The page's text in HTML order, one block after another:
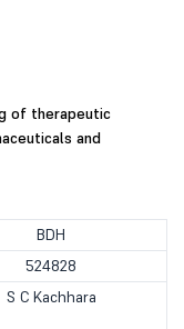
of therapeutic
and
BDH
524828
S C Kachhara